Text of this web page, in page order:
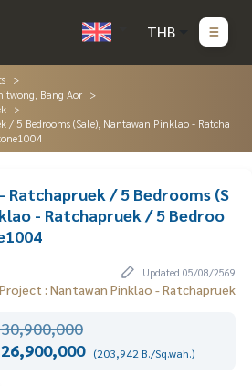
THB
Bang Aor
/ 5 Bedrooms (Sale), Nantawan Pinklao - Ratcha
Ratchapruek / 5 Bedrooms (S
- Ratchapruek / 5 Bedroo
Updated 05/08/2569
Project : Nantawan Pinklao - Ratchapruek
(203,942 B./Sq.wah.)